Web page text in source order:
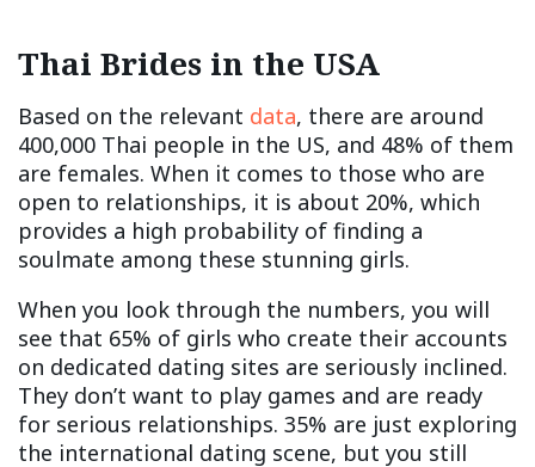
Thai Brides in the USA
Based on the relevant data, there are around
400,000 Thai people in the US, and 48% of them
are females. When it comes to those who are
open to relationships, it is about 20%, which
provides a high probability of finding a
soulmate among these stunning girls.
When you look through the numbers, you will
see that 65% of girls who create their accounts
on dedicated dating sites are seriously inclined.
They don’t want to play games and are ready
for serious relationships. 35% are just exploring
the international dating scene, but you still